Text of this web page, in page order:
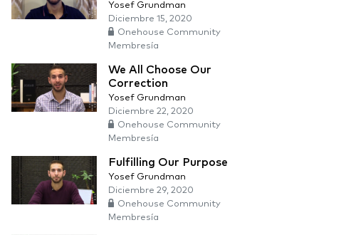
Yosef Grundman
Diciembre 15, 2020
Onehouse Community
Membresía
We All Choose Our
Correction
Yosef Grundman
Diciembre 22, 2020
Onehouse Community
Membresía
Fulfilling Our Purpose
Yosef Grundman
Diciembre 29, 2020
Onehouse Community
Membresía